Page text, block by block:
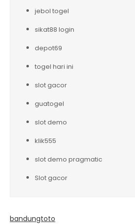
jebol togel
sikat88 login
depot69
togel hari ini
slot gacor
guatogel
slot demo
klik555
slot demo pragmatic
Slot gacor
bandungtoto